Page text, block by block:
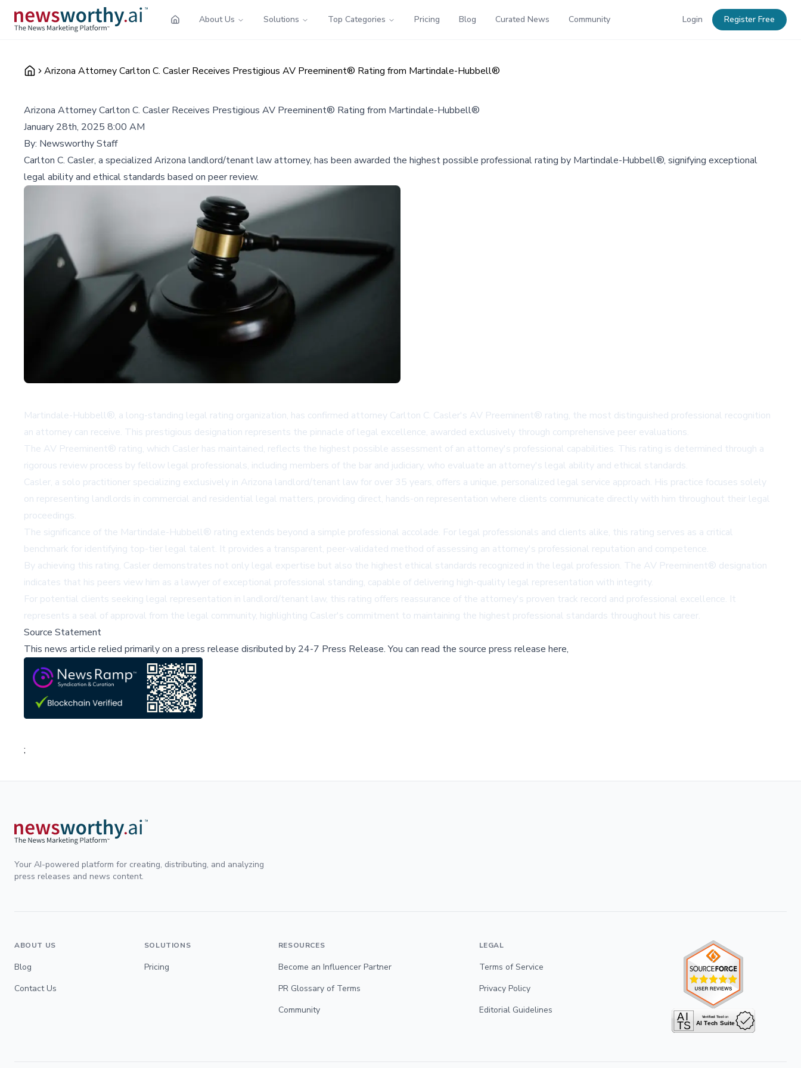
About Us Solutions Top Categories Pricing Blog Curated News Community Login Register Free
Arizona Attorney Carlton C. Casler Receives Prestigious AV Preeminent® Rating from Martindale-Hubbell®
Arizona Attorney Carlton C. Casler Receives Prestigious AV Preeminent® Rating from Martindale-Hubbell®
January 28th, 2025 8:00 AM
By: Newsworthy Staff
Carlton C. Casler, a specialized Arizona landlord/tenant law attorney, has been awarded the highest possible professional rating by Martindale-Hubbell®, signifying exceptional
legal ability and ethical standards based on peer review.
Martindale-Hubbell®, a long-standing legal rating organization, has confirmed attorney Carlton C. Casler's AV Preeminent® rating, the most distinguished professional recognition
an attorney can receive. This prestigious designation represents the pinnacle of legal excellence, awarded exclusively through comprehensive peer evaluations.
The AV Preeminent® rating, which Casler has maintained, reflects the highest possible assessment of an attorney's professional capabilities. This rating is determined through a
rigorous review process by fellow legal professionals, including members of the bar and judiciary, who evaluate an attorney's legal ability and ethical standards.
Casler, a solo practitioner specializing exclusively in Arizona landlord/tenant law for over 35 years, offers a unique, personalized legal service approach. His practice focuses solely
on representing landlords in commercial and residential legal matters, providing direct, hands-on representation where clients communicate directly with him throughout their legal
proceedings.
The significance of the Martindale-Hubbell® rating extends beyond a simple professional accolade. For legal professionals and clients alike, this rating serves as a critical
benchmark for identifying top-tier legal talent. It provides a transparent, peer-validated method of assessing an attorney's professional reputation and competence.
By achieving this rating, Casler demonstrates not only legal expertise but also the highest ethical standards recognized in the legal profession. The AV Preeminent® designation
indicates that his peers view him as a lawyer of exceptional professional standing, capable of delivering high-quality legal representation with integrity.
For potential clients seeking legal representation in landlord/tenant law, this rating offers reassurance of the attorney's proven track record and professional excellence. It
represents a seal of approval from the legal community, highlighting Casler's commitment to maintaining the highest professional standards throughout his career.
Source Statement
This news article relied primarily on a press release disributed by 24-7 Press Release.You can read the source press release here,
;
Your AI-powered platform for creating, distributing, and analyzing
press releases and news content.
ABOUT US
Blog
Contact Us
SOLUTIONS
Pricing
RESOURCES
Become an Influencer Partner
PR Glossary of Terms
Community
LEGAL
Terms of Service
Privacy Policy
Editorial Guidelines